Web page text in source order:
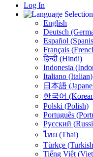
Log In
English
Deutsch
Español
Français
हिन्दी (Hindi)
Indonesia
Italiano (Italian)
日本語
한국어
Polski (Polish)
Português
Русский
ไทย (Thai)
Türkçe
Tiếng Việt